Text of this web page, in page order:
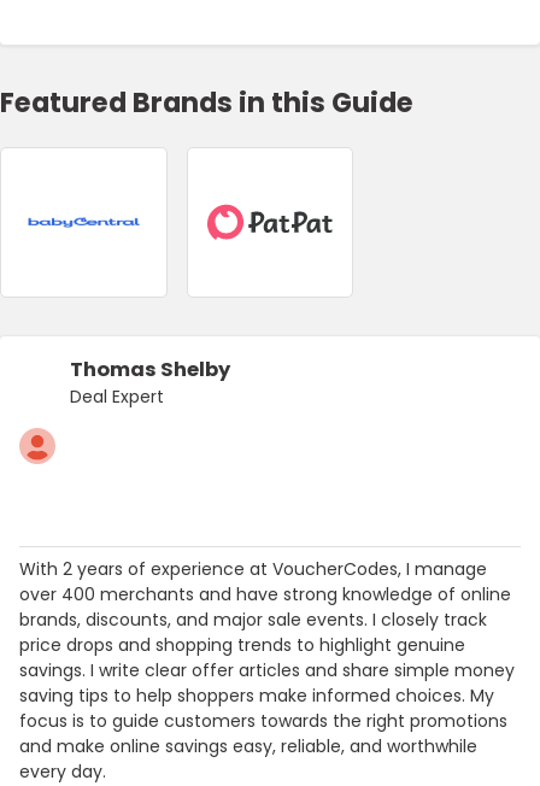
Featured Brands in this Guide
Thomas Shelby
Deal Expert
With 2 years of experience at VoucherCodes, I manage
over 400 merchants and have strong knowledge of online
brands, discounts, and major sale events. I closely track
price drops and shopping trends to highlight genuine
savings. I write clear offer articles and share simple money
saving tips to help shoppers make informed choices. My
focus is to guide customers towards the right promotions
and make online savings easy, reliable, and worthwhile
every day.